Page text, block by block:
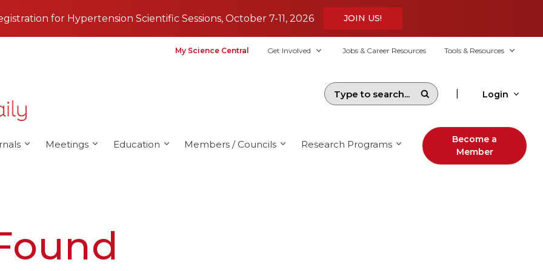
for Hypertension Scientific Sessions, October 7-11, 2026 JOIN US!
My Science Central Get Involved Jobs & Career Resources Tools & Resources
Login
Meetings Education Members / Councils Research Programs
Become a
Member